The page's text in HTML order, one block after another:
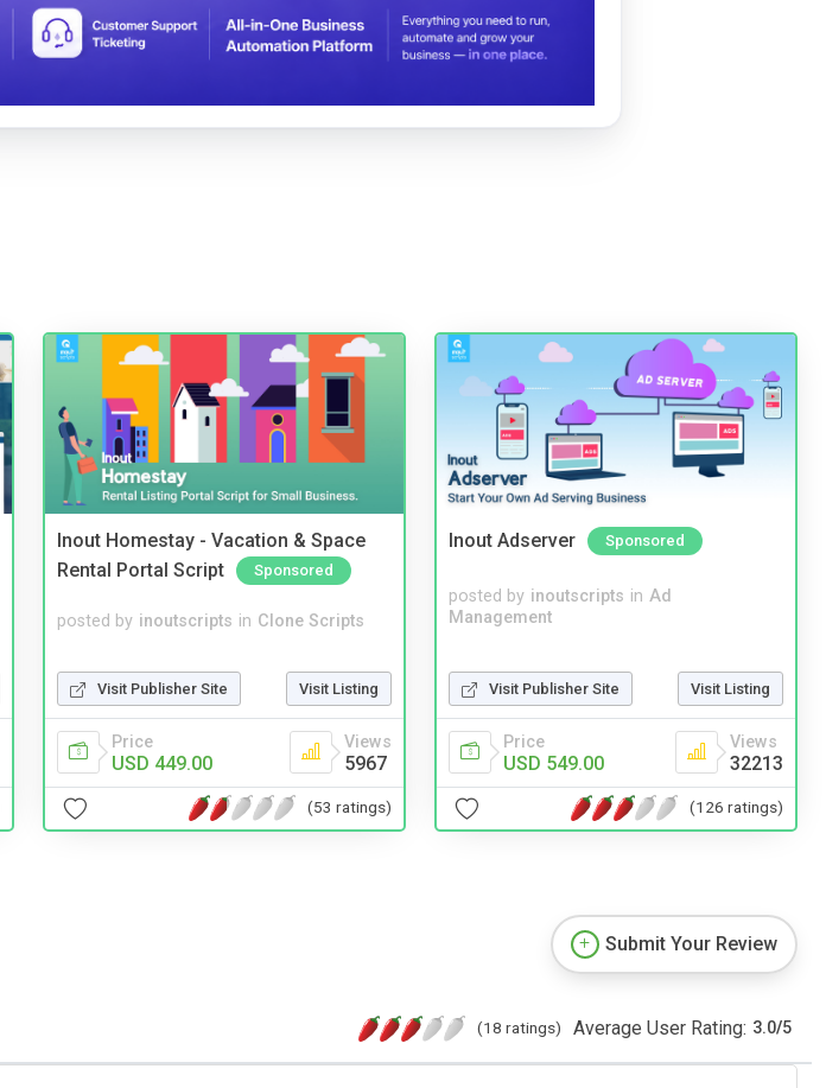
Inout Homestay - Vacation & Space
Rental Portal Script
Sponsored
posted by inoutscripts in Clone Scripts
Visit Publisher Site Visit Listing
Price
USD 449.00
Views
5967
(53 ratings)
Inout Adserver Sponsored
posted by inoutscripts in Ad
Management
Visit Publisher Site Visit Listing
Price
USD 549.00
Views
32213
(126 ratings)
Submit Your Review
(18 ratings) Average User Rating: 3.0/5